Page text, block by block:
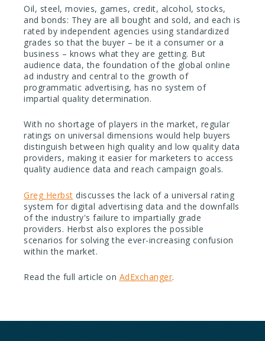
Oil, steel, movies, games, credit, alcohol, stocks,
and bonds: They are all bought and sold, and each is
rated by independent agencies using standardized
grades so that the buyer – be it a consumer or a
business – knows what they are getting. But
audience data, the foundation of the global online
ad industry and central to the growth of
programmatic advertising, has no system of
impartial quality determination.
With no shortage of players in the market, regular
ratings on universal dimensions would help buyers
distinguish between high quality and low quality data
providers, making it easier for marketers to access
quality audience data and reach campaign goals.
Greg Herbst discusses the lack of a universal rating
system for digital advertising data and the downfalls
of the industry's failure to impartially grade
providers. Herbst also explores the possible
scenarios for solving the ever-increasing confusion
within the market.
Read the full article on AdExchanger.